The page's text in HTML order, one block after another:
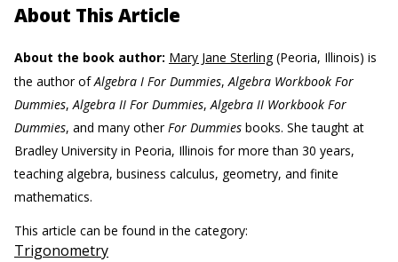
About This Article
About the book author: Mary Jane Sterling(Peoria, Illinois) is
the author ofAlgebra I For Dummies,Algebra Workbook For
Dummies,Algebra II For Dummies,Algebra II Workbook For
Dummies, and many otherFor Dummies books. She taught at
Bradley University in Peoria, Illinois for more than 30 years,
teaching algebra, business calculus, geometry, and finite
mathematics.
This article can be found in the category:
Trigonometry